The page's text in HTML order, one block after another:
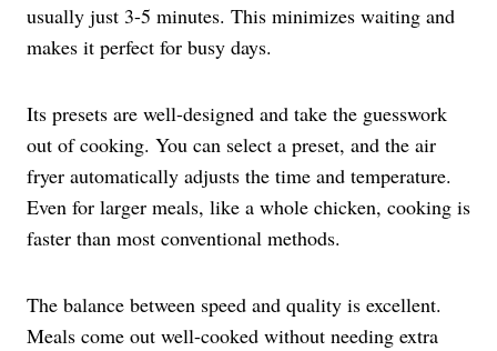
usually just 3-5 minutes. This minimizes waiting and
makes it perfect for busy days.
Its presets are well-designed and take the guesswork
out of cooking. You can select a preset, and the air
fryer automatically adjusts the time and temperature.
Even for larger meals, like a whole chicken, cooking is
faster than most conventional methods.
The balance between speed and quality is excellent.
Meals come out well-cooked without needing extra